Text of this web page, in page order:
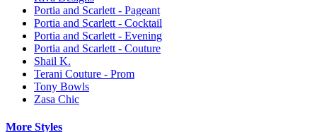
Portia and Scarlett - Pageant
Portia and Scarlett - Cocktail
Portia and Scarlett - Evening
Portia and Scarlett - Couture
Shail K.
Terani Couture - Prom
Tony Bowls
Zasa Chic
More Styles